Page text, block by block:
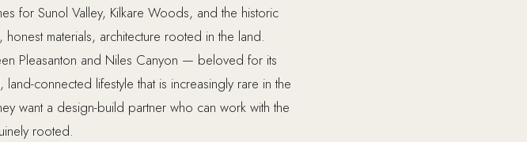
for Sunol Valley, Kilkare Woods, and the historic
materials, architecture rooted in the land.
Pleasanton and Niles Canyon — beloved for its
connected lifestyle that is increasingly rare in the
want a design-build partner who can work with the
rooted.